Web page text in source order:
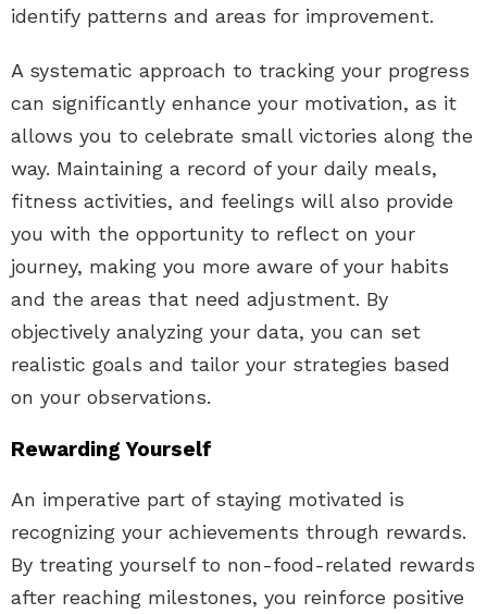
identify patterns and areas for improvement.
A systematic approach to tracking your progress
can significantly enhance your motivation, as it
allows you to celebrate small victories along the
way. Maintaining a record of your daily meals,
fitness activities, and feelings will also provide
you with the opportunity to reflect on your
journey, making you more aware of your habits
and the areas that need adjustment. By
objectively analyzing your data, you can set
realistic goals and tailor your strategies based
on your observations.
Rewarding Yourself
An imperative part of staying motivated is
recognizing your achievements through rewards.
By treating yourself to non-food-related rewards
after reaching milestones, you reinforce positive